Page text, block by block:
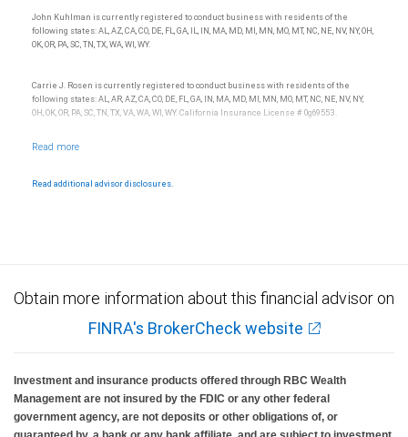
John Kuhlman is currently registered to conduct business with residents of the
following states: AL, AZ, CA, CO, DE, FL, GA, IL, IN, MA, MD, MI, MN, MO, MT, NC, NE, NV, NY, OH,
OK, OR, PA, SC, TN, TX, WA, WI, WY.
Carrie J. Rosen is currently registered to conduct business with residents of the
following states: AL, AR, AZ, CA, CO, DE, FL, GA, IN, MA, MD, MI, MN, MO, MT, NC, NE, NV, NY,
OH, OK, OR, PA, SC, TN, TX, VA, WA, WI, WY. California Insurance License # 0g69553.
Read additional advisor disclosures.
Obtain more information about this financial advisor on
FINRA's BrokerCheck website
Investment and insurance products offered through RBC Wealth
Management are not insured by the FDIC or any other federal
government agency, are not deposits or other obligations of, or